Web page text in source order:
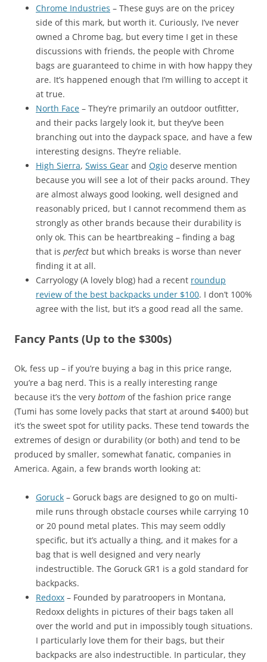
Chrome Industries – These guys are on the pricey
side of this mark, but worth it. Curiously, I’ve never
owned a Chrome bag, but every time I get in these
discussions with friends, the people with Chrome
bags are guaranteed to chime in with how happy they
are. It’s happened enough that I’m willing to accept it
at true.
North Face – They’re primarily an outdoor outfitter,
and their packs largely look it, but they’ve been
branching out into the daypack space, and have a few
interesting designs. They’re reliable.
High Sierra, Swiss Gear and Ogio deserve mention
because you will see a lot of their packs around. They
are almost always good looking, well designed and
reasonably priced, but I cannot recommend them as
strongly as other brands because their durability is
only ok. This can be heartbreaking – finding a bag
that is perfect but which breaks is worse than never
finding it at all.
Carryology (A lovely blog) had a recent roundup
review of the best backpacks under $100. I don’t 100%
agree with the list, but it’s a good read all the same.
Fancy Pants (Up to the $300s)
Ok, fess up – if you’re buying a bag in this price range,
you’re a bag nerd. This is a really interesting range
because it’s the very bottom of the fashion price range
(Tumi has some lovely packs that start at around $400) but
it’s the sweet spot for utility packs. These tend towards the
extremes of design or durability (or both) and tend to be
produced by smaller, somewhat fanatic, companies in
America. Again, a few brands worth looking at:
Goruck – Goruck bags are designed to go on multi-
mile runs through obstacle courses while carrying 10
or 20 pound metal plates. This may seem oddly
specific, but it’s actually a thing, and it makes for a
bag that is well designed and very nearly
indestructible. The Goruck GR1 is a gold standard for
backpacks.
Redoxx – Founded by paratroopers in Montana,
Redoxx delights in pictures of their bags taken all
over the world and put in impossibly tough situations.
I particularly love them for their bags, but their
backpacks are also indestructible. In particular, they